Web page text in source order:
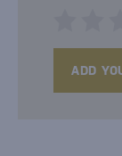
ADD